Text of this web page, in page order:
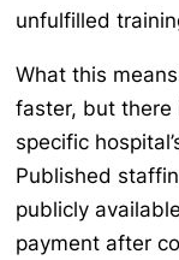
unfulfilled
What this
faster, but there
specific
Published
publicly
payment after